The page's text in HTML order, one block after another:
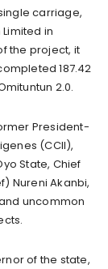
carriage,
in
the project, it
187.42
2.0.
President-
(CCII),
State, Chief
Nureni Akanbi,
uncommon
of the state,